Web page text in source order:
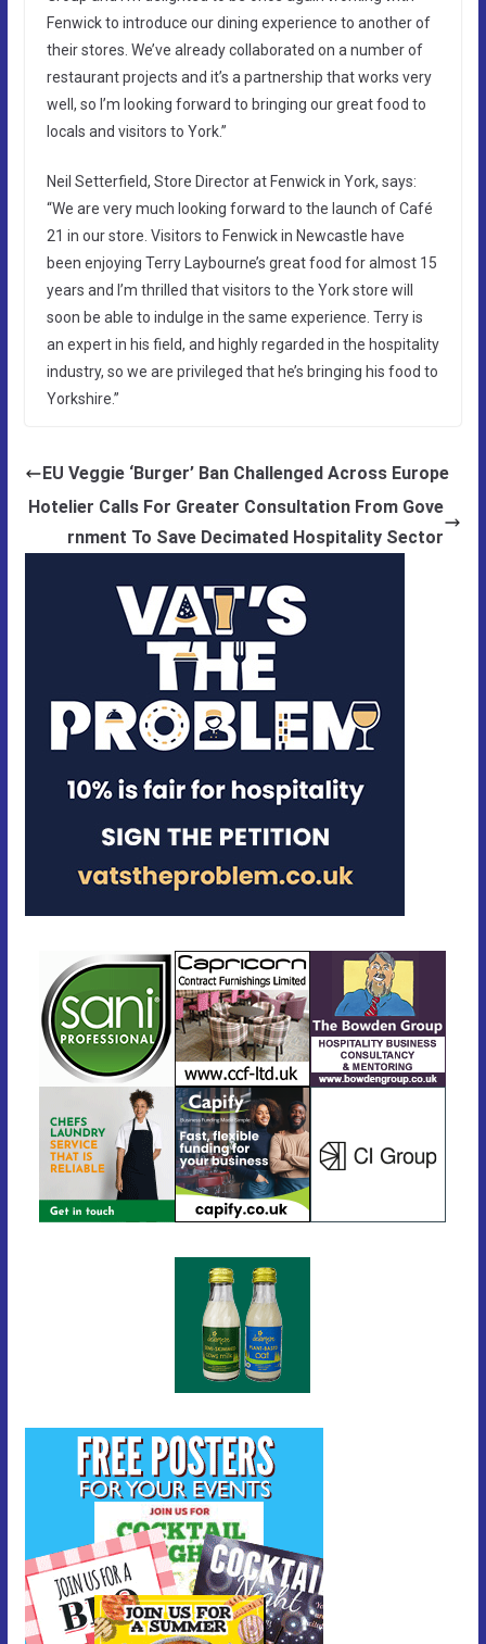
Fenwick to introduce our dining experience to another of
their stores. We’ve already collaborated on a number of
restaurant projects and it’s a partnership that works very
well, so I’m looking forward to bringing our great food to
locals and visitors to York.”
Neil Setterfield, Store Director at Fenwick in York, says:
“We are very much looking forward to the launch of Café
21 in our store. Visitors to Fenwick in Newcastle have
been enjoying Terry Laybourne’s great food for almost 15
years and I’m thrilled that visitors to the York store will
soon be able to indulge in the same experience. Terry is
an expert in his field, and highly regarded in the hospitality
industry, so we are privileged that he’s bringing his food to
Yorkshire.”
EU Veggie ‘Burger’ Ban Challenged Across Europe
Hotelier Calls For Greater Consultation From Gove
rnment To Save Decimated Hospitality Sector